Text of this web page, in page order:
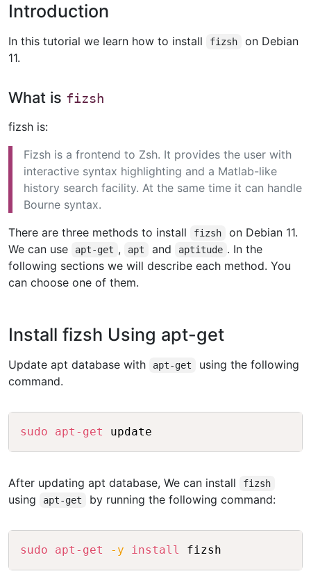
Introduction
In this tutorial we learn how to install fizsh
on Debian
11.
What is fizsh
fizsh is:
Fizsh is a frontend to Zsh. It provides the user with
interactive syntax highlighting and a Matlab-like
history search facility. At the same time it can handle
Bourne syntax.
There are three methods to install
fizsh
on Debian 11.
We can use
apt-get , apt and aptitude . In the
following sections we will describe each method. You
can choose one of them.
Install fizsh Using apt-get
Update apt database with apt-get
using the following
command.
sudo apt-get
After updating apt database, We can install fizsh
using apt-get by running the following command:
sudo apt-get -y install